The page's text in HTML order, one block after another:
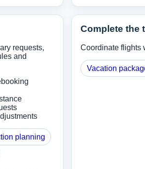
requests,
and
planning
Complete the
Coordinate flights
Vacation